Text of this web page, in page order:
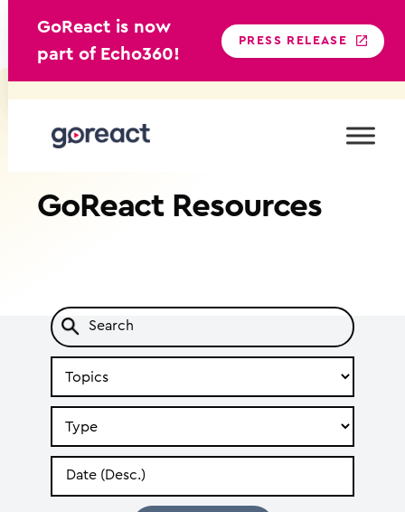
GoReact is now
part of Echo360!
PRESS RELEASE
GoReactResources
Topic
Type
Date